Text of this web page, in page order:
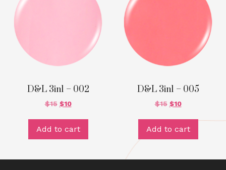
D&L 3in1 – 002
$15 $10
Add to cart
D&L 3in1 – 005
$15 $10
Add to cart